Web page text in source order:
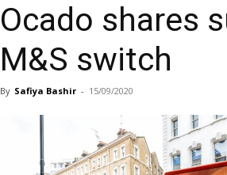
Ocado shares
M&S switch
By Safiya Bashir - 15/09/2020